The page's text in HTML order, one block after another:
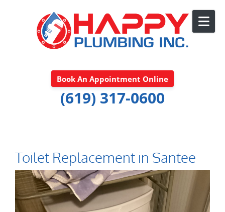
Book An Appointment Online
(619) 317-0600
Toilet Replacement in Santee